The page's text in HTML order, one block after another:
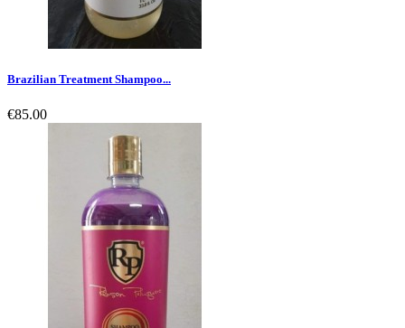
Brazilian Treatment Shampoo...
€85.00